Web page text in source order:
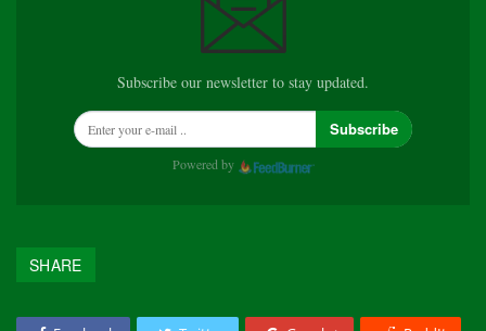
Subscribe our newsletter to stay updated.
Subscribe
Powered by
SHARE